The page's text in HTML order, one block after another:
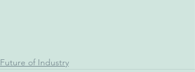
Future of Industry